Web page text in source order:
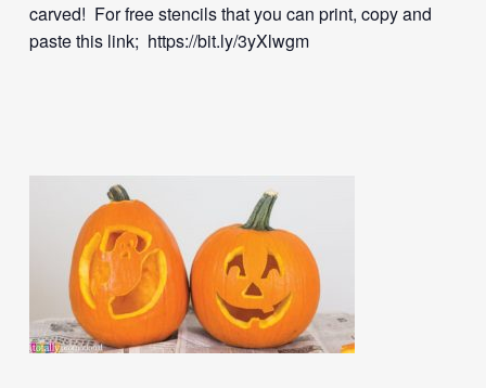
carved! For free stencils that you can print, copy and
paste this link; https://bit.ly/3yXlwgm